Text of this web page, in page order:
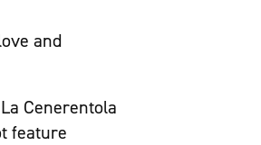
and
Cenerentola
feature